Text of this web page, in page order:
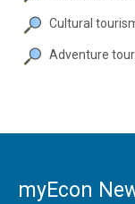
Cultural
Adventure
myEcon